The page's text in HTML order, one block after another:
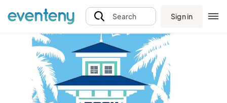
Search Sign in